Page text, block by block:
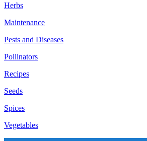
Herbs
Maintenance
Pests and Diseases
Pollinators
Recipes
Seeds
Spices
Vegetables